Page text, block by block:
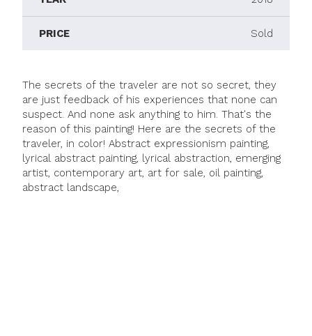
PRICE Sold
The secrets of the traveler are not so secret, they
are just feedback of his experiences that none can
suspect. And none ask anything to him. That's the
reason of this painting! Here are the secrets of the
traveler, in color! Abstract expressionism painting,
lyrical abstract painting, lyrical abstraction, emerging
artist, contemporary art, art for sale, oil painting,
abstract landscape,